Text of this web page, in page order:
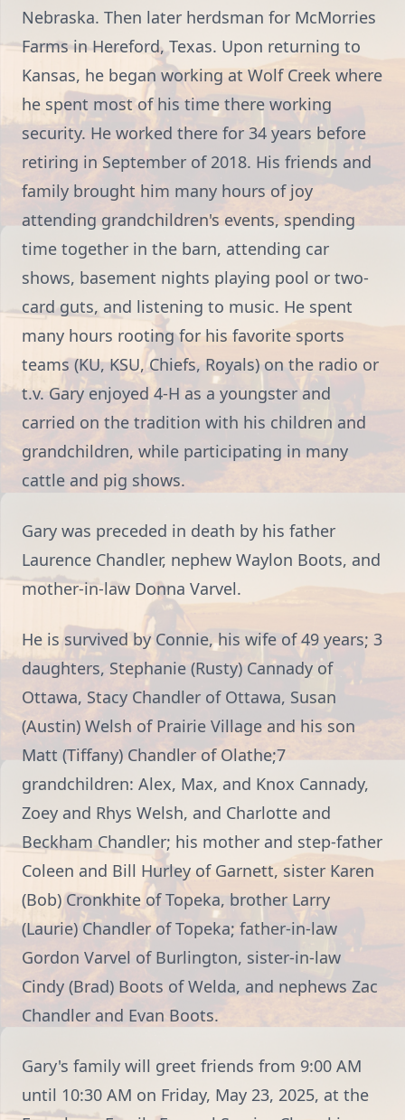
Nebraska. Then later herdsman for McMorries
Farms in Hereford, Texas. Upon returning to
Kansas, he began working at Wolf Creek where
he spent most of his time there working
security. He worked there for 34 years before
retiring in September of 2018. His friends and
family brought him many hours of joy
attending grandchildren's events, spending
time together in the barn, attending car
shows, basement nights playing pool or two-
card guts, and listening to music. He spent
many hours rooting for his favorite sports
teams (KU, KSU, Chiefs, Royals) on the radio or
t.v. Gary enjoyed 4-H as a youngster and
carried on the tradition with his children and
grandchildren, while participating in many
cattle and pig shows.
Gary was preceded in death by his father
Laurence Chandler, nephew Waylon Boots, and
mother-in-law Donna Varvel.
He is survived by Connie, his wife of 49 years; 3
daughters, Stephanie (Rusty) Cannady of
Ottawa, Stacy Chandler of Ottawa, Susan
(Austin) Welsh of Prairie Village and his son
Matt (Tiffany) Chandler of Olathe;7
grandchildren: Alex, Max, and Knox Cannady,
Zoey and Rhys Welsh, and Charlotte and
Beckham Chandler; his mother and step-father
Coleen and Bill Hurley of Garnett, sister Karen
(Bob) Cronkhite of Topeka, brother Larry
(Laurie) Chandler of Topeka; father-in-law
Gordon Varvel of Burlington, sister-in-law
Cindy (Brad) Boots of Welda, and nephews Zac
Chandler and Evan Boots.
Gary's family will greet friends from 9:00 AM
until 10:30 AM on Friday, May 23, 2025, at the